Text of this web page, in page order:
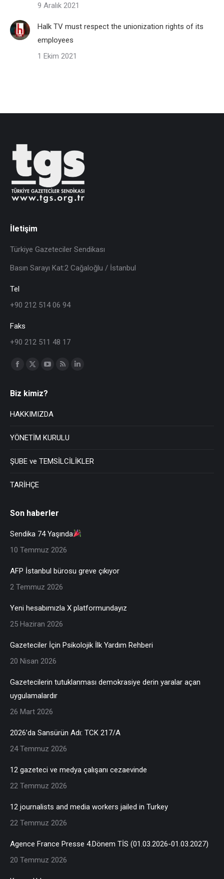
9 Aralık 2021
Halk TV must respect the unionization rights of its
employees
1 Ekim 2021
İletişim
Türkiye Gazeteciler Sendikası
Basın Sarayı Kat:2 Cağaloğlu / İstanbul
Tel
+90 212 514 06 94
Faks
+90 212 511 48 17
Find us on:
Biz kimiz?
HAKKIMIZDA
YÖNETİM KURULU
ŞUBE ve TEMSİLCİLİKLER
TARİHÇE
Son haberler
Sendika 74 Yaşında
10 Temmuz 2026
AFP İstanbul bürosu greve çıkıyor
2 Temmuz 2026
Yeni hesabımızla X platformundayız
25 Haziran 2026
Gazeteciler İçin Psikolojik İlk Yardım Rehberi
20 Nisan 2026
Gazetecilerin tutuklanması demokrasiye derin yaralar açan
uygulamalardır
26 Mart 2026
2026’da Sansürün Adı: TCK 217/A
24 Temmuz 2026
12 gazeteci ve medya çalışanı cezaevinde
22 Temmuz 2026
12 journalists and media workers jailed in Turkey
22 Temmuz 2026
Agence France Presse 4.Dönem TİS (01.03.2026-01.03.2027)
20 Temmuz 2026